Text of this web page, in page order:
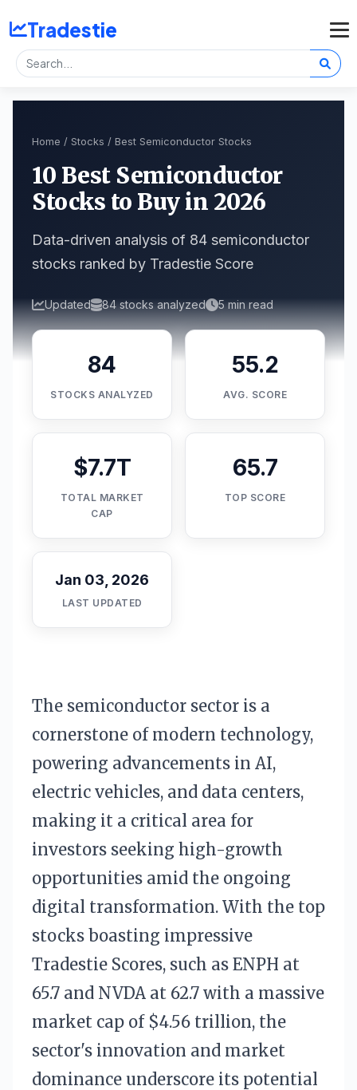
Tradestie
Home / Stocks / Best Semiconductor Stocks
10 Best Semiconductor
Stocks to Buy in 2026
Data-driven analysis of 84 semiconductor
stocks ranked by Tradestie Score
Updated 84 stocks analyzed 5 min read
84
STOCKS ANALYZED
55.2
AVG. SCORE
$7.7T
TOTAL MARKET
CAP
65.7
TOP SCORE
Jan 03, 2026
LAST UPDATED
The semiconductor sector is a
cornerstone of modern technology,
powering advancements in AI,
electric vehicles, and data centers,
making it a critical area for
investors seeking high-growth
opportunities amid the ongoing
digital transformation. With the top
stocks boasting impressive
Tradestie Scores, such as ENPH at
65.7 and NVDA at 62.7 with a massive
market cap of $4.56 trillion, the
sector's innovation and market
dominance underscore its potential